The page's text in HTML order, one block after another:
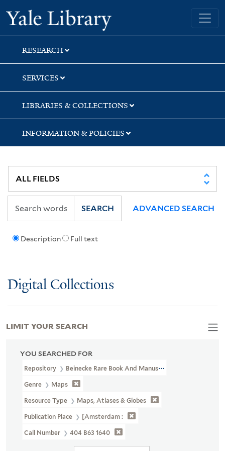
Skip
to
search
Skip
to
main
content
Skip
to
first
result
Yale University Library
RESEARCH
SERVICES
LIBRARIES & COLLECTIONS
INFORMATION & POLICIES
Description Full text
SEARCH ADVANCED SEARCH
Digital Collections
YOU SEARCHED FOR
Repository Beinecke Rare Book And Manuscript Library
Genre Maps
Resource Type Maps, Atlases & Globes
Publication Place [Amsterdam :
Call Number 404 B63 1640
LIMIT YOUR SEARCH